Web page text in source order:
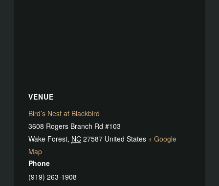
VENUE
Bird’s Nest at Blackbird
3608 Rogers Branch Rd #103
Wake Forest, NC 27587 United States + Google
Map
Phone
(919) 263-1908